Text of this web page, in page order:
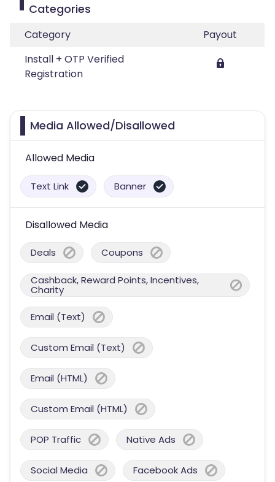
Categories
Category
Payout
Install + OTP Verified
Registration
Media Allowed/Disallowed
Allowed Media
Text Link Banner
Disallowed Media
Deals Coupons
Cashback, Reward Points, Incentives,
Charity
Email (Text)
Custom Email (Text)
Email (HTML)
Custom Email (HTML)
POP Traffic Native Ads
Social Media Facebook Ads